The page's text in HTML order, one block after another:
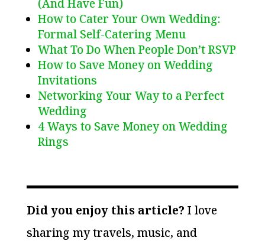
(And Have Fun)
How to Cater Your Own Wedding:
Formal Self-Catering Menu
What To Do When People Don’t RSVP
How to Save Money on Wedding
Invitations
Networking Your Way to a Perfect
Wedding
4 Ways to Save Money on Wedding
Rings
Did you enjoy this article? I love
sharing my travels, music, and